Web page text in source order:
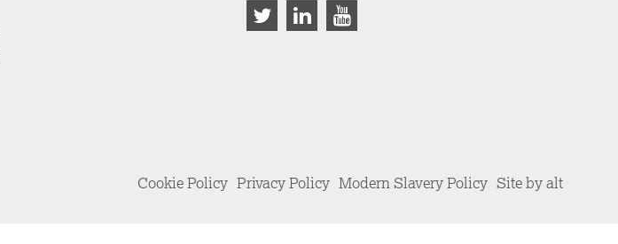
Cookie Policy Privacy Policy Modern Slavery Policy Site by alt